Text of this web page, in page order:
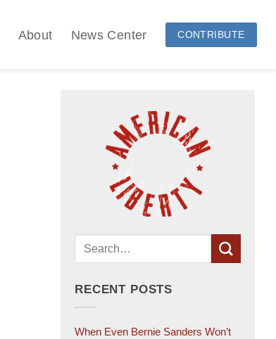
About News Center CONTRIBUTE
RECENT POSTS
When Even Bernie Sanders Won’t